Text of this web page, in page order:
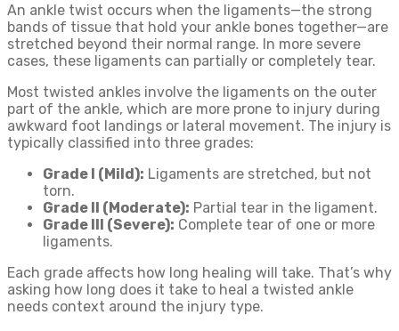
An ankle twist occurs when the ligaments—the strong
bands of tissue that hold your ankle bones together—are
stretched beyond their normal range. In more severe
cases, these ligaments can partially or completely tear.
Most twisted ankles involve the ligaments on the outer
part of the ankle, which are more prone to injury during
awkward foot landings or lateral movement. The injury is
typically classified into three grades:
Grade I (Mild): Ligaments are stretched, but not
torn.
Grade II (Moderate): Partial tear in the ligament.
Grade III (Severe): Complete tear of one or more
ligaments.
Each grade affects how long healing will take. That’s why
asking how long does it take to heal a twisted ankle
needs context around the injury type.